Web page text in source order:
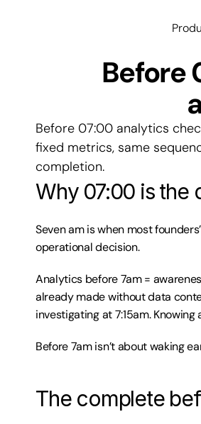
Before
Before 07:00 analytics
fixed metrics, same
completion.
Why 07:00 is the
Seven am is when most
operational decision.
Analytics before 7am =
already made without data
investigating at 7:15am.
Before 7am isn’t about waking
The complete